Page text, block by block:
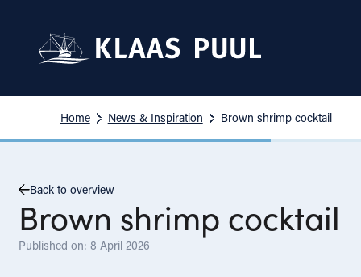
Home News & Inspiration Brown shrimp cocktail
Back to overview
Brown shrimp cocktail
Published on: 8 April 2026